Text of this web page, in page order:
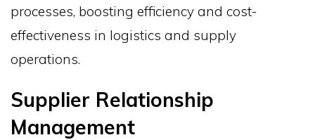
processes, boosting efficiency and cost-
effectiveness in logistics and supply
operations.
Supplier Relationship
Management